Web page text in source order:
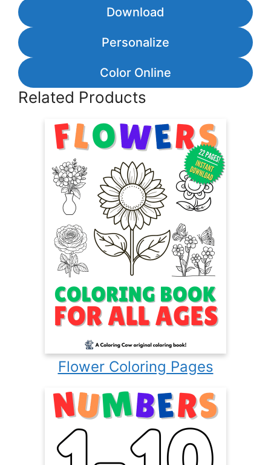
Download
Personalize
Color Online
Related Products
Flower Coloring Pages